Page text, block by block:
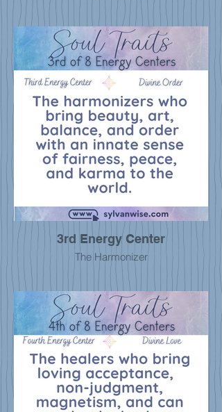
3rd Energy Center
The Harmonizer